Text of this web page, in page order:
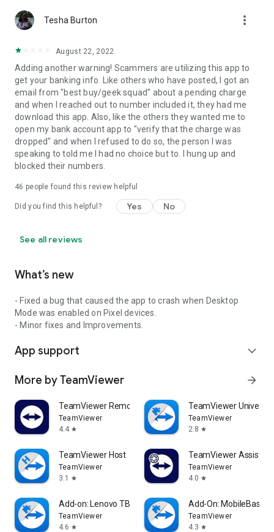
Tesha Burton more_vert
August 22, 2022
Adding another warning! Scammers are utilizing this app to
get your banking info. Like others who have posted, I got an
email from "best buy/geek squad" about a pending charge
and when I reached out to number included it, they had me
download this app. Also, like the others they wanted me to
open my bank account app to "verify that the charge was
dropped" and when I refused to do so, the person I was
speaking to told me I had no choice but to. I hung up and
blocked their numbers.
46 people found this review helpful
Did you find this helpful? Yes No
See all reviews
What’s new
- Fixed a bug that caused the app to crash when Desktop
Mode was enabled on Pixel devices.
- Minor fixes and Improvements.
App support expand_more
More by TeamViewer arrow_forward
TeamViewer Remote Control
TeamViewer
4.4 star
TeamViewer
TeamViewer
2.8 star
TeamViewer Host
TeamViewer
3.1
star
TeamViewer Assist
TeamViewer
4.0 star
Add-on: Lenovo TB 8505F
TeamViewer
4.6 star
Add-On: MobileBase
TeamViewer
4.3 star